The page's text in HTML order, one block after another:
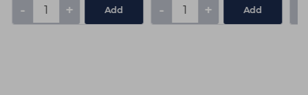
- + Add - + Add